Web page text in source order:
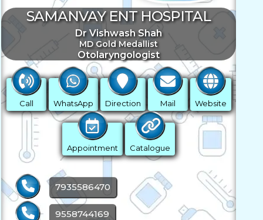
SAMANVAY ENT HOSPITAL
Dr Vishwash Shah
MD Gold Medallist
Otolaryngologist
Call WhatsApp Direction Mail Website
Appointment Catalogue
7935586470
9558744169